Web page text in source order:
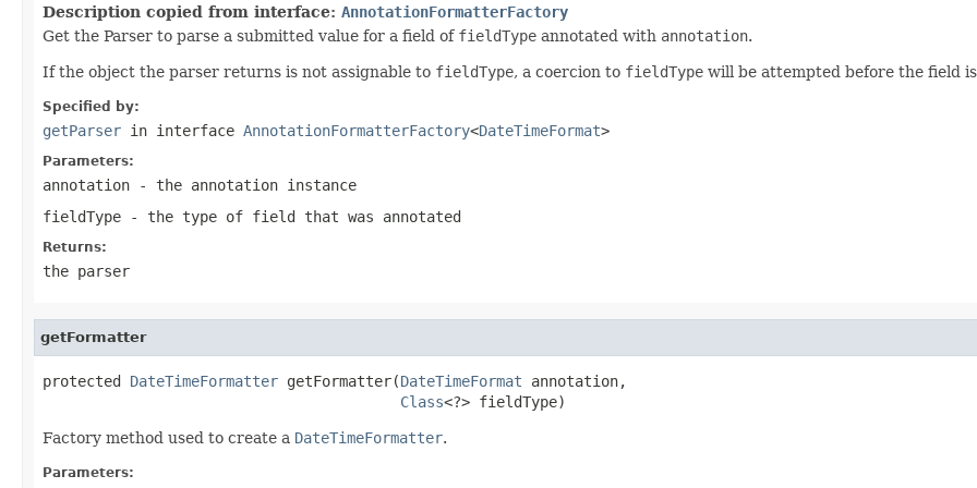
Description copied from interface: AnnotationFormatterFactory
Get the Parser to parse a submitted value for a field of fieldType annotated with annotation.
If the object the parser returns is not assignable to fieldType, a coercion to fieldType will be attempted before the field
Specified by:
getParser in interface AnnotationFormatterFactory<DateTimeFormat>
Parameters:
annotation - the annotation instance
fieldType - the type of field that was annotated
Returns:
the parser
getFormatter
protected DateTimeFormatter getFormatter(DateTimeFormat annotation,
Class<?> fieldType)
Factory method used to create a DateTimeFormatter.
Parameters: